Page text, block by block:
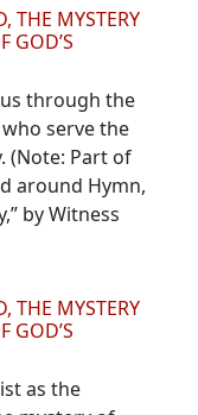
THE MYSTERY
GOD’S
through the
serve the
(Note: Part of
around Hymn,
by Witness
THE MYSTERY
GOD’S
as the